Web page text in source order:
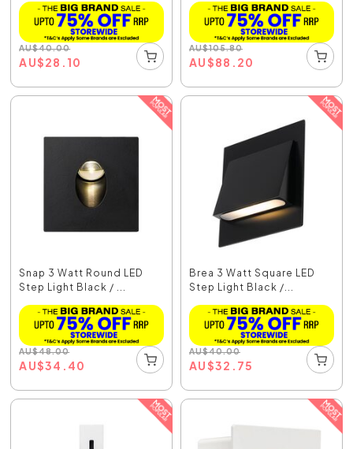
AU$40.00
AU$28.10
AU$105.80
AU$88.20
Snap 3 Watt Round LED
Step Light Black / ...
AU$48.00
AU$34.40
Brea 3 Watt Square LED
Step Light Black /...
AU$40.00
AU$32.75